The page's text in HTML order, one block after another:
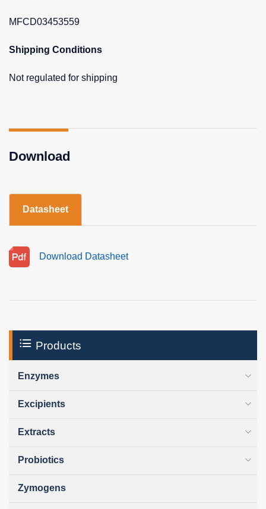
MFCD03453559
Shipping Conditions
Not regulated for shipping
Download
Datasheet
Download Datasheet
Products
Enzymes
Excipients
Extracts
Probiotics
Zymogens